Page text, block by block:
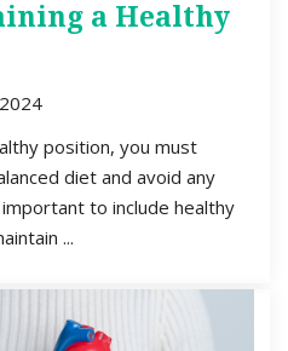
a Healthy
position, you must
diet and avoid any
to include healthy
...